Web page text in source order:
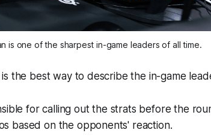
is one of the sharpest in-game leaders of all time.
is the best way to describe the in-game
for calling out the strats before the
based on the opponents' reaction.